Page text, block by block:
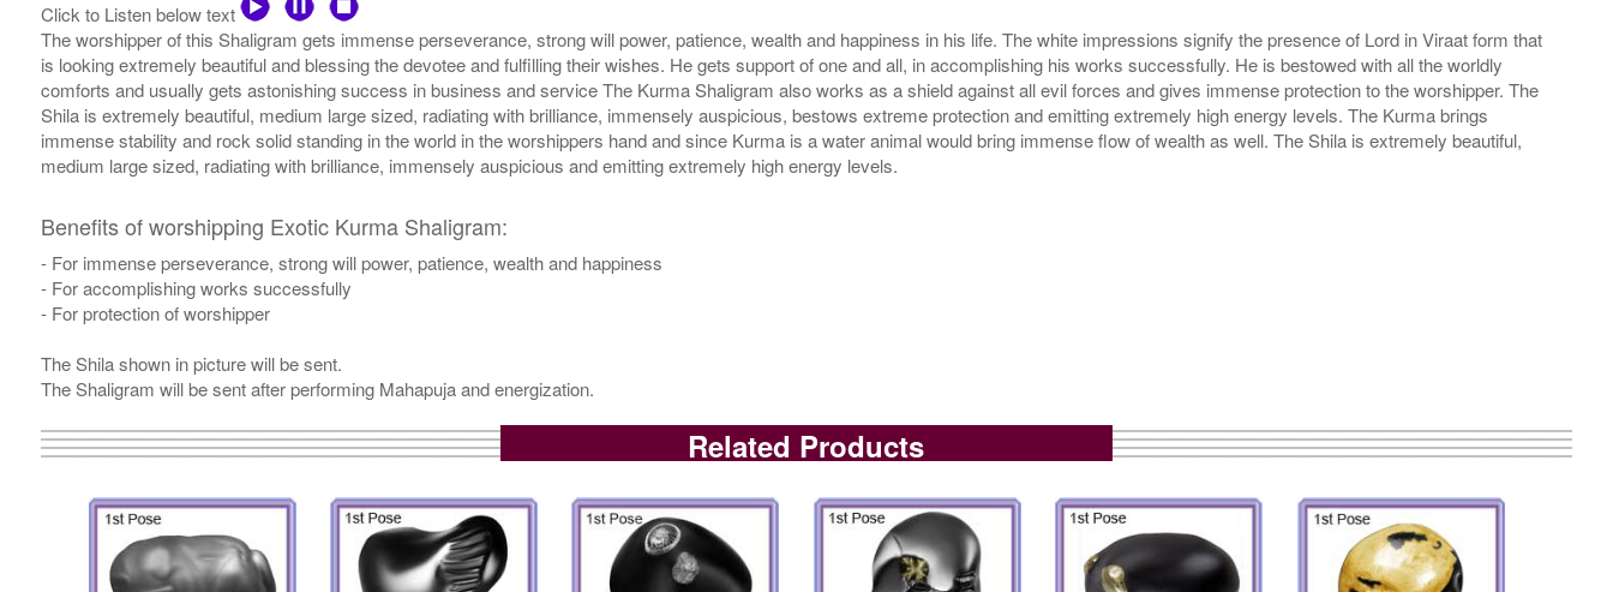
Click to Listen below text
The worshipper of this Shaligram gets immense perseverance, strong will power, patience, wealth and happiness in his life. The white impressions signify the presence of Lord in Viraat form that
is looking extremely beautiful and blessing the devotee and fulfilling their wishes. He gets support of one and all, in accomplishing his works successfully. He is bestowed with all the worldly
comforts and usually gets astonishing success in business and service The Kurma Shaligram also works as a shield against all evil forces and gives immense protection to the worshipper. The
Shila is extremely beautiful, medium large sized, radiating with brilliance, immensely auspicious, bestows extreme protection and emitting extremely high energy levels. The Kurma brings
immense stability and rock solid standing in the world in the worshippers hand and since Kurma is a water animal would bring immense flow of wealth as well. The Shila is extremely beautiful,
medium large sized, radiating with brilliance, immensely auspicious and emitting extremely high energy levels.
Benefits of worshipping Exotic Kurma Shaligram:
- For immense perseverance, strong will power, patience, wealth and happiness
- For accomplishing works successfully
- For protection of worshipper
The Shila shown in picture will be sent.
The Shaligram will be sent after performing Mahapuja and energization.
Related Products